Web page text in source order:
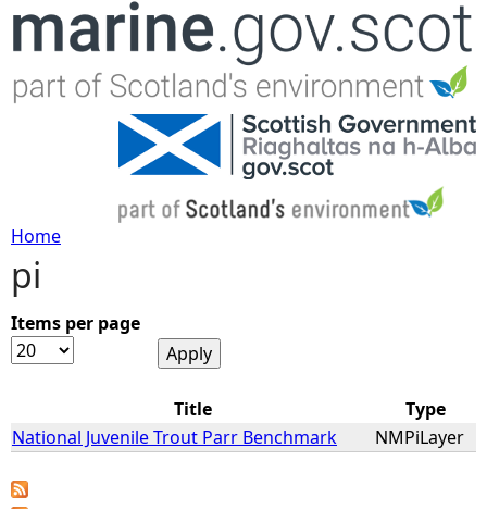
Jump to navigation
Y
o
a
r
Home
pi
Items per page
Title
Type
National Juvenile Trout Parr Benchmark
NMPiLayer